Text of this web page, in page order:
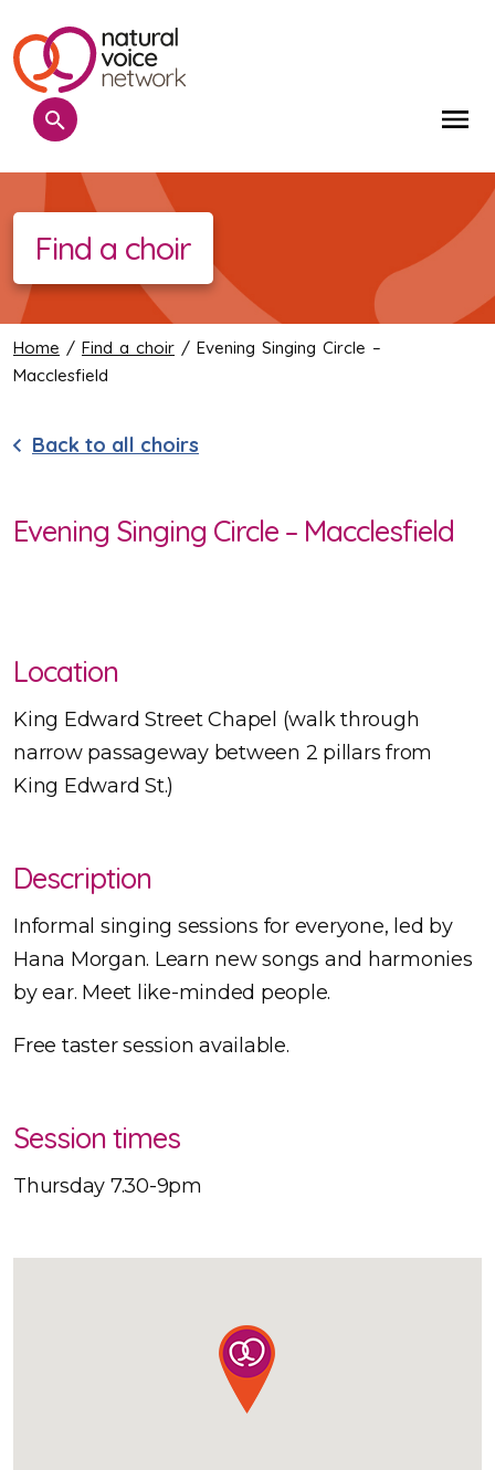
Search
Find a choir
Home / Find a choir / Evening Singing Circle –
Macclesfield
Back to all choirs
Evening Singing Circle – Macclesfield
Location
King Edward Street Chapel (walk through
narrow passageway between 2 pillars from
King Edward St.)
Description
Informal singing sessions for everyone, led by
Hana Morgan. Learn new songs and harmonies
by ear. Meet like-minded people.
Free taster session available.
Session times
Thursday 7.30-9pm